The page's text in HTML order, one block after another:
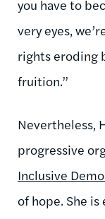
you have to
very eyes,
rights eroding
fruition.”
Nevertheless,
progressive
Inclusive
of hope. She